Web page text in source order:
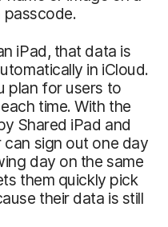
passcode.
iPad, that data is
in iCloud.
plan for users to
time. With the
Shared iPad and
can sign out one day
day on the same
them quickly pick
their data is still